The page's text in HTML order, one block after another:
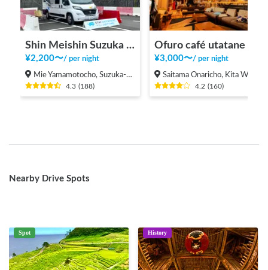
Shin Meishin Suzuka PA (inbound) RV Station Suzuka * With Power!
¥2,200〜/per night
Mie Yamamotocho, Suzuka-shi
4.3 (188)
Ofuro café utatane
¥3,000〜/per night
Saitama Onaricho, Kita Ward, Saitama City
4.2 (160)
Nearby Drive Spots
Spot History